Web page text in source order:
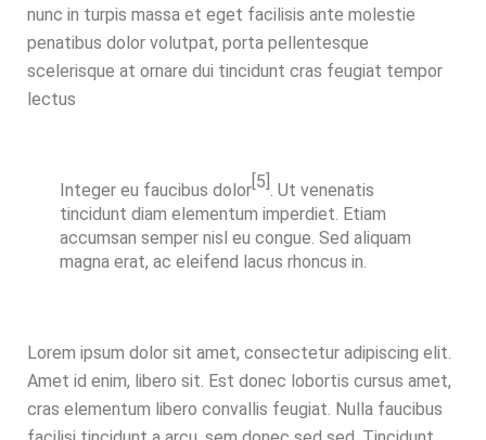
nunc in turpis massa et eget facilisis ante molestie
penatibus dolor volutpat, porta pellentesque
scelerisque at ornare dui tincidunt cras feugiat tempor
lectus
Integer eu faucibus dolor [5] . Ut venenatis
tincidunt diam elementum imperdiet. Etiam
accumsan semper nisl eu congue. Sed aliquam
magna erat, ac eleifend lacus rhoncus in.
Lorem ipsum dolor sit amet, consectetur adipiscing elit.
Amet id enim, libero sit. Est donec lobortis cursus amet,
cras elementum libero convallis feugiat. Nulla faucibus